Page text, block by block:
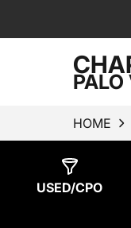
PALO
HOME
USED/CPO